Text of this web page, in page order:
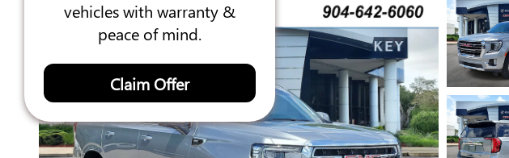
vehicles with warranty &
peace of mind.
Claim Offer